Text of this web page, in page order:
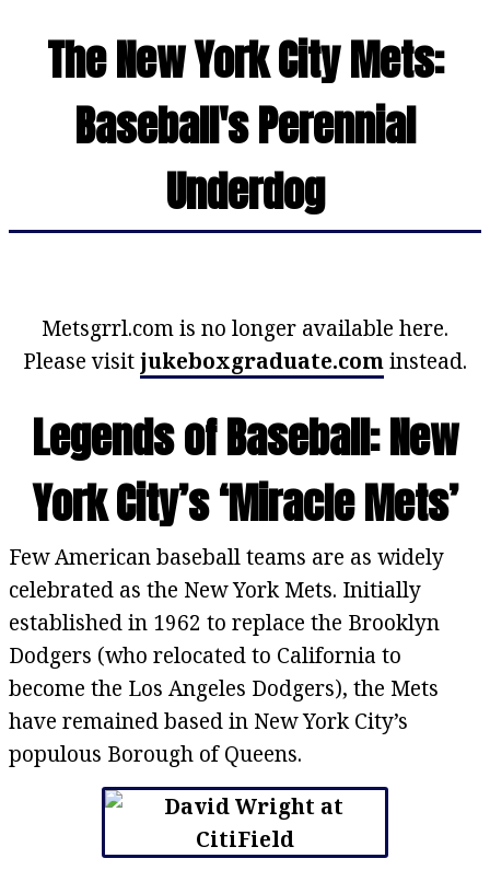
The New York City Mets:
Baseball's Perennial
Underdog
Metsgrrl.com is no longer available here.
Please visitjukeboxgraduate.cominstead.
Legends of Baseball: New
York City’s ‘Miracle Mets’
Few American baseball teams are as widely
celebrated as the New York Mets. Initially
established in 1962 to replace the Brooklyn
Dodgers (who relocated to California to
become the Los Angeles Dodgers), the Mets
have remained based in New York City’s
populous Borough of Queens.